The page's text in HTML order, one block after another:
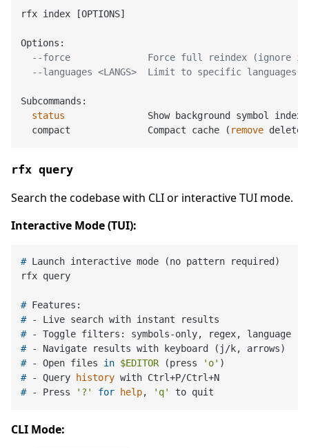
rfx index [OPTIONS]
Options:
--force              Force full reindex (ignore
--languages <LANGS>  Limit to specific languages
Subcommands:
status
Show background symbol
  compact              Compact cache (
remove
rfx query
Search the codebase with CLI or interactive TUI mode.
Interactive Mode (TUI):
# Launch interactive mode (no pattern required)
# Features:
# - Live search with instant results
# - Toggle filters: symbols-only, regex, language
# - Navigate results with keyboard (j/k, arrows)
# - Open files in $EDITOR (press 'o' )
# - Query history with Ctrl+P/Ctrl+N
# - Press '?' for help, 'q' to quit
CLI Mode: